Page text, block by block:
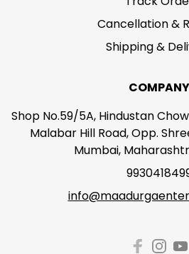
Cancellation &
Shipping &
COMPANY
Shop No.59/5A, Hindustan
Malabar Hill Road, Opp.
Mumbai,